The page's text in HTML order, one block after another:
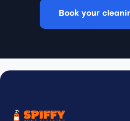
Book your